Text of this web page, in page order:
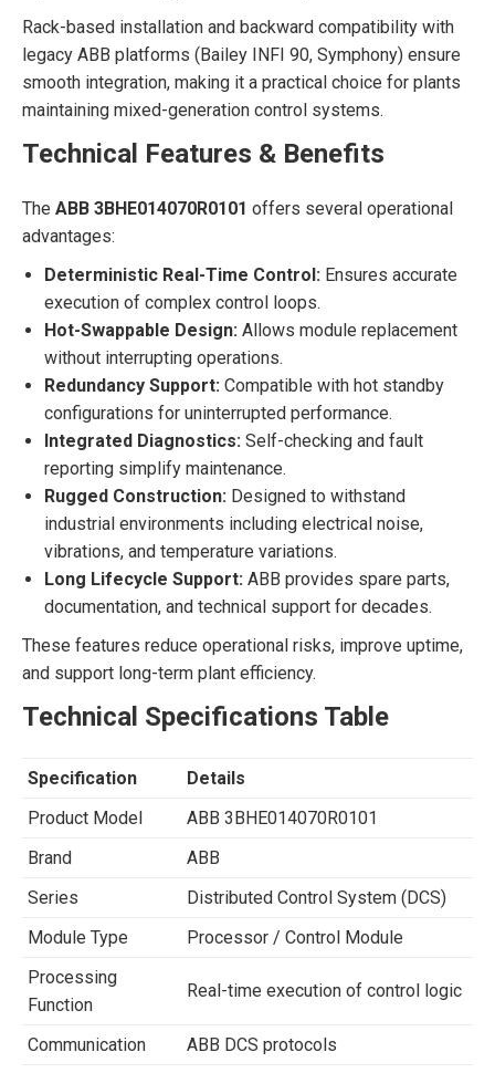
Rack-based installation and backward compatibility with
legacy ABB platforms (Bailey INFI 90, Symphony) ensure
smooth integration, making it a practical choice for plants
maintaining mixed-generation control systems.
Technical Features & Benefits
The ABB 3BHE014070R0101 offers several operational
advantages:
Deterministic Real-Time Control: Ensures accurate
execution of complex control loops.
Hot-Swappable Design: Allows module replacement
without interrupting operations.
Redundancy Support: Compatible with hot standby
configurations for uninterrupted performance.
Integrated Diagnostics: Self-checking and fault
reporting simplify maintenance.
Rugged Construction: Designed to withstand
industrial environments including electrical noise,
vibrations, and temperature variations.
Long Lifecycle Support: ABB provides spare parts,
documentation, and technical support for decades.
These features reduce operational risks, improve uptime,
and support long-term plant efficiency.
Technical Specifications Table
Specification
Details
Product Model
ABB 3BHE014070R0101
Brand
ABB
Series
Distributed Control System (DCS)
Module Type
Processor / Control Module
Processing
Function
Real-time execution of control logic
Communication
ABB DCS protocols